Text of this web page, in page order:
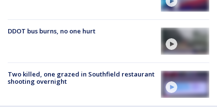
DDOT bus burns, no one hurt
Two killed, one grazed in Southfield restaurant
shooting overnight